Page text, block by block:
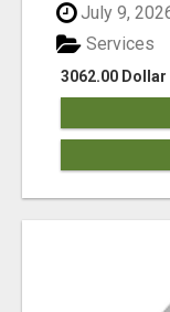
July 9,
3062.00 Dollar
Services